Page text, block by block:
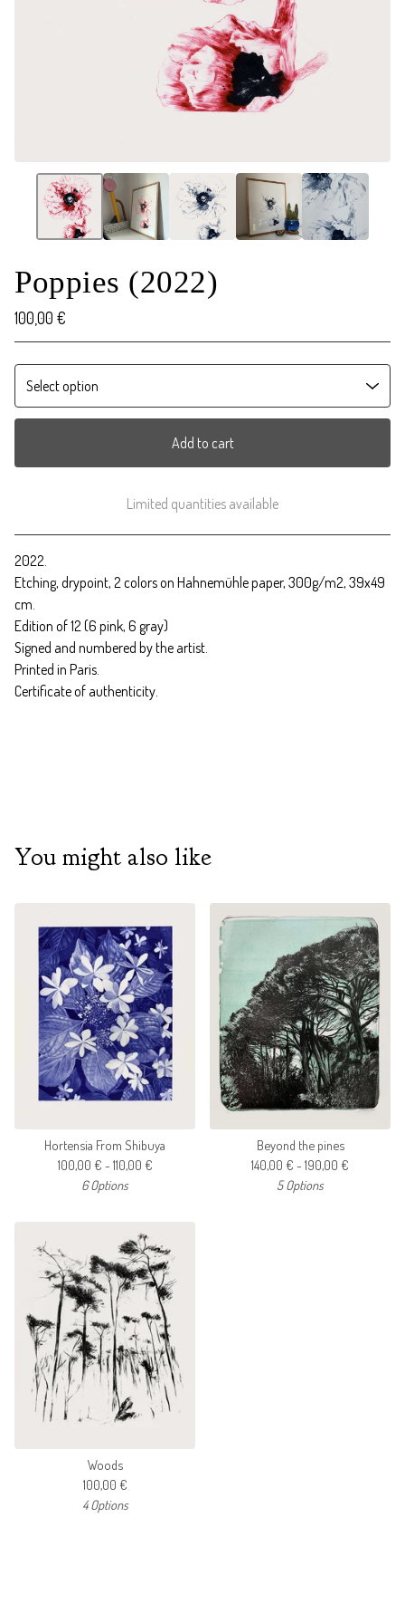
Poppies (2022)
100,00 €
Add to cart
View cart
Limited quantities available
2022.
Etching, drypoint, 2 colors on Hahnemühle paper, 300g/m2, 39x49
cm.
Edition of 12 (6 pink, 6 gray)
Signed and numbered by the artist.
Printed in Paris.
Certificate of authenticity.
You might also like
Hortensia From Shibuya
100,00 € - 110,00 €
6 Options
Beyond the pines
140,00 € - 190,00 €
5 Options
Woods
100,00 €
4 Options